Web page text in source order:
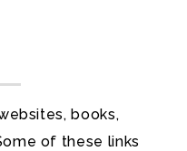
books,
of these links